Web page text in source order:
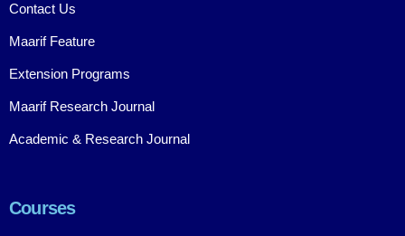
Contact Us
Maarif Feature
Extension Programs
Maarif Research Journal
Academic & Research Journal
Courses